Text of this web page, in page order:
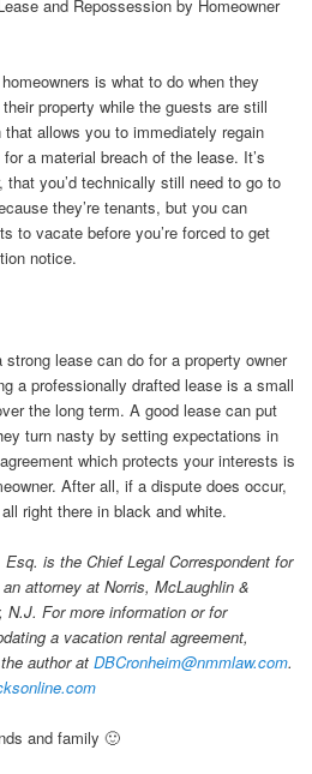
and Repossession by Homeowner
is what to do when they
property while the guests are still
allows you to immediately regain
a material breach of the lease. It’s
that you’d technically still need to go to
they’re tenants, but you can
to vacate before you’re forced to get
notice.
lease can do for a property owner
a professionally drafted lease is a small
the long term. A good lease can put
turn nasty by setting expectations in
which protects your interests is
After all, if a dispute does occur,
right there in black and white.
is the Chief Legal Correspondent for
attorney at Norris, McLaughlin &
N.J. For more information or for
a vacation rental agreement,
author atDBCronheim@nmmlaw.com.
and family 🙂